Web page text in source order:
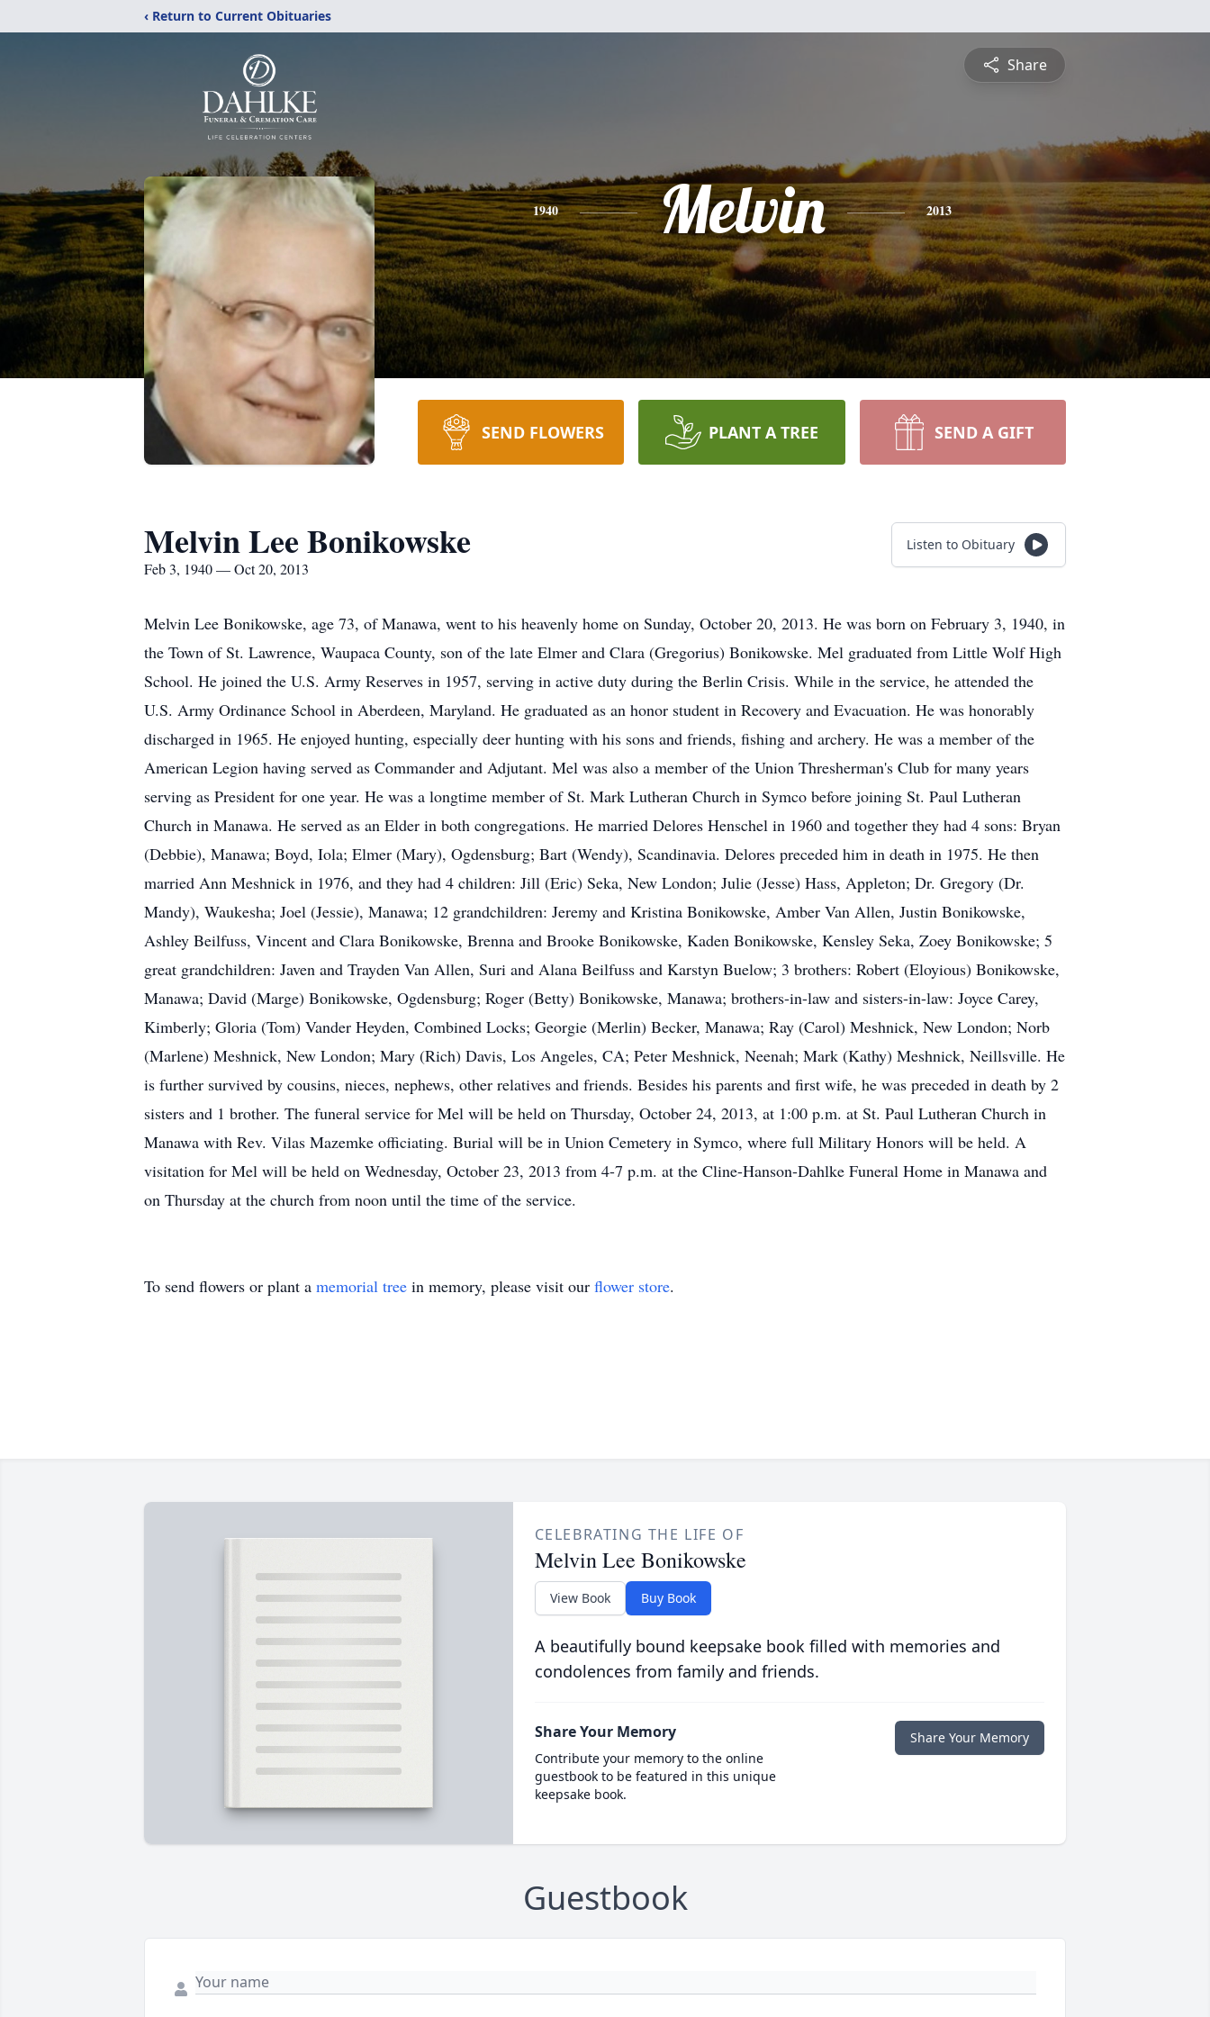
‹ Return to Current Obituaries
Share
1940 Melvin 2013
SEND FLOWERS PLANT A TREE SEND A GIFT
Melvin Lee Bonikowske
Feb 3, 1940 — Oct 20, 2013
Listen to Obituary
Melvin Lee Bonikowske, age 73, of Manawa, went to his heavenly home on Sunday, October 20, 2013. He was born on February 3, 1940, in
the Town of St. Lawrence, Waupaca County, son of the late Elmer and Clara (Gregorius) Bonikowske. Mel graduated from Little Wolf High
School. He joined the U.S. Army Reserves in 1957, serving in active duty during the Berlin Crisis. While in the service, he attended the
U.S. Army Ordinance School in Aberdeen, Maryland. He graduated as an honor student in Recovery and Evacuation. He was honorably
discharged in 1965. He enjoyed hunting, especially deer hunting with his sons and friends, fishing and archery. He was a member of the
American Legion having served as Commander and Adjutant. Mel was also a member of the Union Thresherman's Club for many years
serving as President for one year. He was a longtime member of St. Mark Lutheran Church in Symco before joining St. Paul Lutheran
Church in Manawa. He served as an Elder in both congregations. He married Delores Henschel in 1960 and together they had 4 sons: Bryan
(Debbie), Manawa; Boyd, Iola; Elmer (Mary), Ogdensburg; Bart (Wendy), Scandinavia. Delores preceded him in death in 1975. He then
married Ann Meshnick in 1976, and they had 4 children: Jill (Eric) Seka, New London; Julie (Jesse) Hass, Appleton; Dr. Gregory (Dr.
Mandy), Waukesha; Joel (Jessie), Manawa; 12 grandchildren: Jeremy and Kristina Bonikowske, Amber Van Allen, Justin Bonikowske,
Ashley Beilfuss, Vincent and Clara Bonikowske, Brenna and Brooke Bonikowske, Kaden Bonikowske, Kensley Seka, Zoey Bonikowske; 5
great grandchildren: Javen and Trayden Van Allen, Suri and Alana Beilfuss and Karstyn Buelow; 3 brothers: Robert (Eloyious) Bonikowske,
Manawa; David (Marge) Bonikowske, Ogdensburg; Roger (Betty) Bonikowske, Manawa; brothers-in-law and sisters-in-law: Joyce Carey,
Kimberly; Gloria (Tom) Vander Heyden, Combined Locks; Georgie (Merlin) Becker, Manawa; Ray (Carol) Meshnick, New London; Norb
(Marlene) Meshnick, New London; Mary (Rich) Davis, Los Angeles, CA; Peter Meshnick, Neenah; Mark (Kathy) Meshnick, Neillsville. He
is further survived by cousins, nieces, nephews, other relatives and friends. Besides his parents and first wife, he was preceded in death by 2
sisters and 1 brother. The funeral service for Mel will be held on Thursday, October 24, 2013, at 1:00 p.m. at St. Paul Lutheran Church in
Manawa with Rev. Vilas Mazemke officiating. Burial will be in Union Cemetery in Symco, where full Military Honors will be held. A
visitation for Mel will be held on Wednesday, October 23, 2013 from 4-7 p.m. at the Cline-Hanson-Dahlke Funeral Home in Manawa and
on Thursday at the church from noon until the time of the service.
To send flowers or plant a memorial tree in memory, please visit our flower store.
CELEBRATING THE LIFE OF
Melvin Lee Bonikowske
View Book Buy Book
A beautifully bound keepsake book filled with memories and
condolences from family and friends.
Share Your Memory
Contribute your memory to the online
guestbook to be featured in this unique
keepsake book.
Share Your Memory
Guestbook